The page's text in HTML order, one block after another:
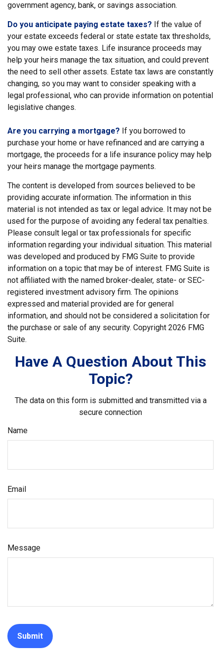
government agency, bank, or savings association.
Do you anticipate paying estate taxes? If the value of
your estate exceeds federal or state estate tax thresholds,
you may owe estate taxes. Life insurance proceeds may
help your heirs manage the tax situation, and could prevent
the need to sell other assets. Estate tax laws are constantly
changing, so you may want to consider speaking with a
legal professional, who can provide information on potential
legislative changes.
Are you carrying a mortgage? If you borrowed to
purchase your home or have refinanced and are carrying a
mortgage, the proceeds for a life insurance policy may help
your heirs manage the mortgage payments.
The content is developed from sources believed to be
providing accurate information. The information in this
material is not intended as tax or legal advice. It may not be
used for the purpose of avoiding any federal tax penalties.
Please consult legal or tax professionals for specific
information regarding your individual situation. This material
was developed and produced by FMG Suite to provide
information on a topic that may be of interest. FMG Suite is
not affiliated with the named broker-dealer, state- or SEC-
registered investment advisory firm. The opinions
expressed and material provided are for general
information, and should not be considered a solicitation for
the purchase or sale of any security. Copyright 2026 FMG
Suite.
Have A Question About This
Topic?
The data on this form is submitted and transmitted via a
secure connection
Name
Email
Message